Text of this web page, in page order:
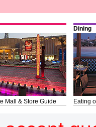
Mall & Store Guide
Dining
Eating